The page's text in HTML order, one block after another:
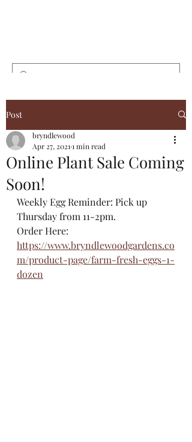
Post
Online Plant Sale Coming
Soon!
bryndlewood
Apr 27, 2021 1 min read
Weekly Egg Reminder: Pick up
Thursday from 11-2pm.
Order Here:
https://www.bryndlewoodgardens.co
m/product-page/farm-fresh-eggs-1-
dozen